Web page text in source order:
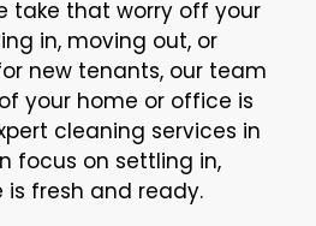
take that worry off your
in, moving out, or
new tenants, our team
your home or office is
cleaning services in
focus on settling in,
is fresh and ready.